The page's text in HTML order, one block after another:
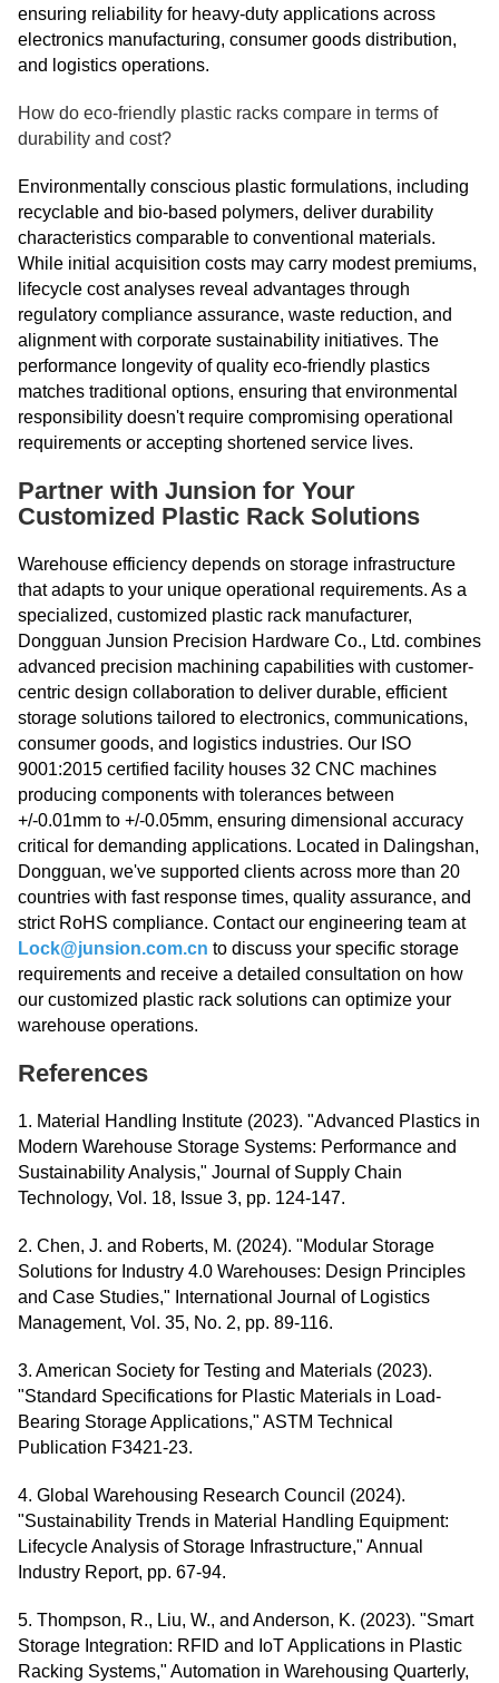
ensuring reliability for heavy-duty applications across
electronics manufacturing, consumer goods distribution,
and logistics operations.
How do eco-friendly plastic racks compare in terms of
durability and cost?
Environmentally conscious plastic formulations, including
recyclable and bio-based polymers, deliver durability
characteristics comparable to conventional materials.
While initial acquisition costs may carry modest premiums,
lifecycle cost analyses reveal advantages through
regulatory compliance assurance, waste reduction, and
alignment with corporate sustainability initiatives. The
performance longevity of quality eco-friendly plastics
matches traditional options, ensuring that environmental
responsibility doesn't require compromising operational
requirements or accepting shortened service lives.
Partner with Junsion for Your
Customized Plastic Rack Solutions
Warehouse efficiency depends on storage infrastructure
that adapts to your unique operational requirements. As a
specialized, customized plastic rack manufacturer,
Dongguan Junsion Precision Hardware Co., Ltd. combines
advanced precision machining capabilities with customer-
centric design collaboration to deliver durable, efficient
storage solutions tailored to electronics, communications,
consumer goods, and logistics industries. Our ISO
9001:2015 certified facility houses 32 CNC machines
producing components with tolerances between
+/-0.01mm to +/-0.05mm, ensuring dimensional accuracy
critical for demanding applications. Located in Dalingshan,
Dongguan, we've supported clients across more than 20
countries with fast response times, quality assurance, and
strict RoHS compliance. Contact our engineering team at
Lock@junsion.com.cn to discuss your specific storage
requirements and receive a detailed consultation on how
our customized plastic rack solutions can optimize your
warehouse operations.
References
1. Material Handling Institute (2023). "Advanced Plastics in
Modern Warehouse Storage Systems: Performance and
Sustainability Analysis," Journal of Supply Chain
Technology, Vol. 18, Issue 3, pp. 124-147.
2. Chen, J. and Roberts, M. (2024). "Modular Storage
Solutions for Industry 4.0 Warehouses: Design Principles
and Case Studies," International Journal of Logistics
Management, Vol. 35, No. 2, pp. 89-116.
3. American Society for Testing and Materials (2023).
"Standard Specifications for Plastic Materials in Load-
Bearing Storage Applications," ASTM Technical
Publication F3421-23.
4. Global Warehousing Research Council (2024).
"Sustainability Trends in Material Handling Equipment:
Lifecycle Analysis of Storage Infrastructure," Annual
Industry Report, pp. 67-94.
5. Thompson, R., Liu, W., and Anderson, K. (2023). "Smart
Storage Integration: RFID and IoT Applications in Plastic
Racking Systems," Automation in Warehousing Quarterly,